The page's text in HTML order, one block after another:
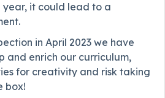
year, it could lead to a
in April 2023 we have
and enrich our curriculum,
for creativity and risk taking
box!